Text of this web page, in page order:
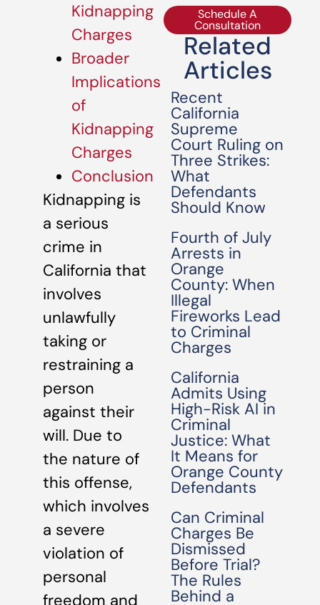
Kidnapping
Charges
Broader
Implications
of
Kidnapping
Charges
Conclusion
Kidnapping is
a serious
crime in
California that
involves
unlawfully
taking or
restraining a
person
against their
will. Due to
the nature of
this offense,
which involves
a severe
violation of
personal
freedom and
Schedule A
Consultation
Related
Articles
Recent
California
Supreme
Court Ruling on
Three Strikes:
What
Defendants
Should Know
Fourth of July
Arrests in
Orange
County: When
Illegal
Fireworks Lead
to Criminal
Charges
California
Admits Using
High-Risk AI in
Criminal
Justice: What
It Means for
Orange County
Defendants
Can Criminal
Charges Be
Dismissed
Before Trial?
The Rules
Behind a